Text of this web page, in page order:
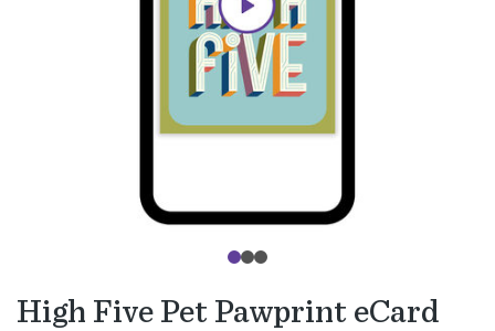
High Five Pet Pawprint eCard